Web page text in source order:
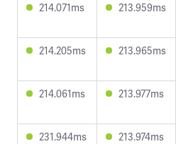
214.071ms 213.959ms
214.205ms 213.965ms
214.061ms 213.977ms
231.944ms 213.974ms